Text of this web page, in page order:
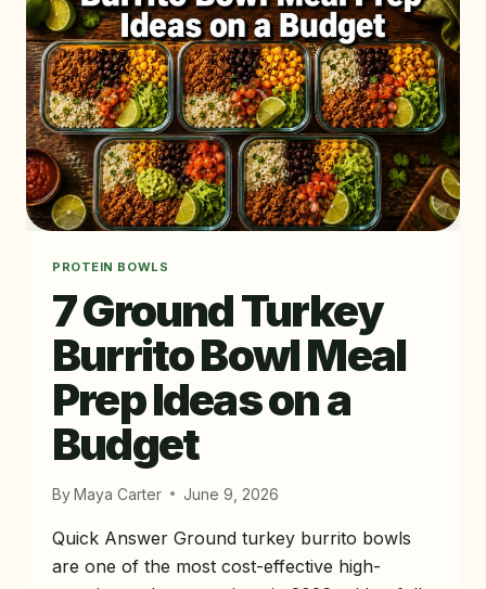
ON
A
BUDGET
($30
WEEK
PLAN)
PROTEIN BOWLS
7 Ground Turkey
Burrito Bowl Meal
Prep Ideas on a
Budget
ByMaya Carter June 9, 2026
Quick Answer Ground turkey burrito bowls
are one of the most cost-effective high-